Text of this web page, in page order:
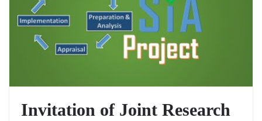
Invitation of Joint Research